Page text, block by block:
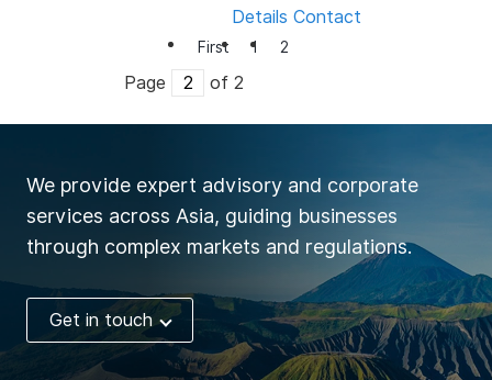
Details Contact
First 1 2
Page of 2
We provide expert advisory and corporate
services across Asia, guiding businesses
through complex markets and regulations.
Get in touch